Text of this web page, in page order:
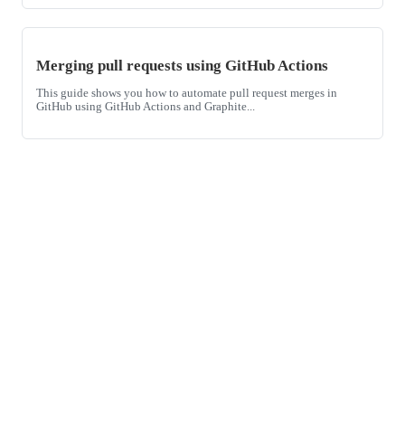
Merging pull requests using GitHub Actions
This guide shows you how to automate pull request merges in
GitHub using GitHub Actions and Graphite...